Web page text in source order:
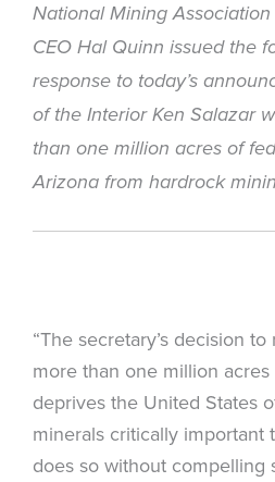
National Mining
CEO Hal Quinn issued the
response to today’s
of the Interior Ken Salazar
than one million acres of
Arizona from hardrock
“The secretary’s decision
more than one million
deprives the United States
minerals critically important
does so without compelling